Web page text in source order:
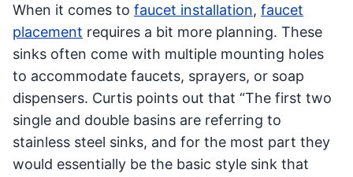
When it comes to faucet installation, faucet
placement requires a bit more planning. These
sinks often come with multiple mounting holes
to accommodate faucets, sprayers, or soap
dispensers. Curtis points out that “The first two
single and double basins are referring to
stainless steel sinks, and for the most part they
would essentially be the basic style sink that